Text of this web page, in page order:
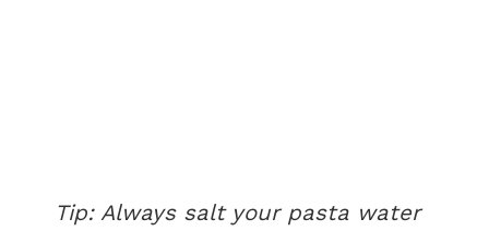
Tip:Always salt your pasta water